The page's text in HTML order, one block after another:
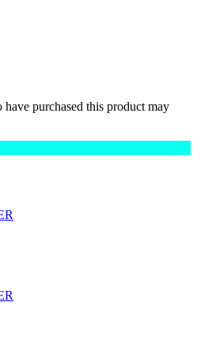
purchased this product may